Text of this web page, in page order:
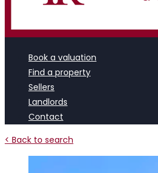
Book a valuation
Find a property
Sellers
Landlords
Contact
< Back to search